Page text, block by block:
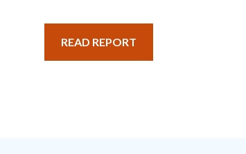
READ REPORT